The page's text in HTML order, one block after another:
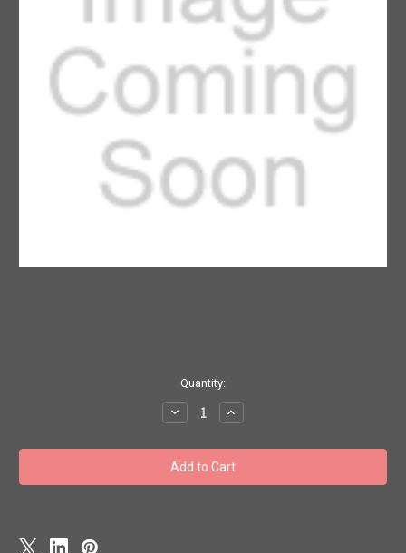
Quantity:
Decrease
Quantity
Chevrolet
master
parts
and
Increase
Quantity
Chevrolet
master
parts
and